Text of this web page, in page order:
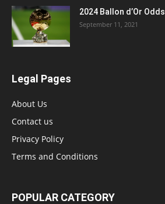
2024 Ballon d’Or Odds
September 11, 2021
Legal Pages
About Us
Contact us
Privacy Policy
Terms and Conditions
POPULAR CATEGORY